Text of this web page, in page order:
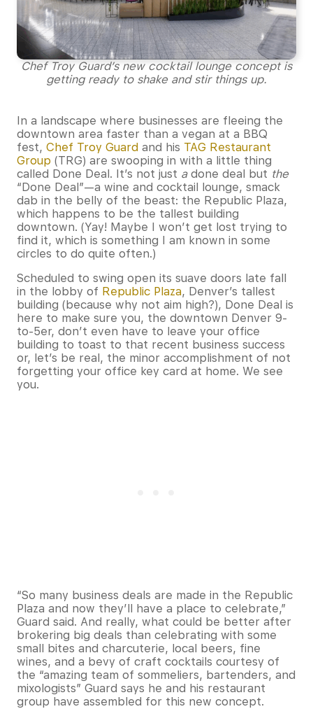
Chef Troy Guard’s new cocktail lounge concept is
getting ready to shake and stir things up.
In a landscape where businesses are fleeing the
downtown area faster than a vegan at a BBQ
fest, Chef Troy Guard and his TAG Restaurant
Group (TRG) are swooping in with a little thing
called Done Deal. It’s not just adone deal but the
“Done Deal”—a wine and cocktail lounge, smack
dab in the belly of the beast: the Republic Plaza,
which happens to be the tallest building
downtown. (Yay! Maybe I won’t get lost trying to
find it, which is something I am known in some
circles to do quite often.)
Scheduled to swing open its suave doors late fall
in the lobby of Republic Plaza, Denver’s tallest
building (because why not aim high?), Done Deal is
here to make sure you, the downtown Denver 9-
to-5er, don’t even have to leave your office
building to toast to that recent business success
or, let’s be real, the minor accomplishment of not
forgetting your office key card at home. We see
you.
“So many business deals are made in the Republic
Plaza and now they’ll have a place to celebrate,”
Guard said. And really, what could be better after
brokering big deals than celebrating with some
small bites and charcuterie, local beers, fine
wines, and a bevy of craft cocktails courtesy of
the “amazing team of sommeliers, bartenders, and
mixologists” Guard says he and his restaurant
group have assembled for this new concept.